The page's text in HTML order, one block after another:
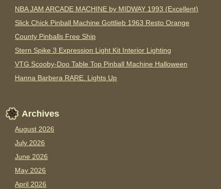
NBA JAM ARCADE MACHINE by MIDWAY 1993 (Excellent)
Slick Chick Pinball Machine Gottlieb 1963 Resto Orange
County Pinballs Free Ship
Stern Spike 3 Expression Light Kit Interior Lighting
VTG Scooby-Doo Table Top Pinball Machine Halloween
Hanna Barbera RARE. Lights Up
Archives
August 2026
July 2026
June 2026
May 2026
April 2026